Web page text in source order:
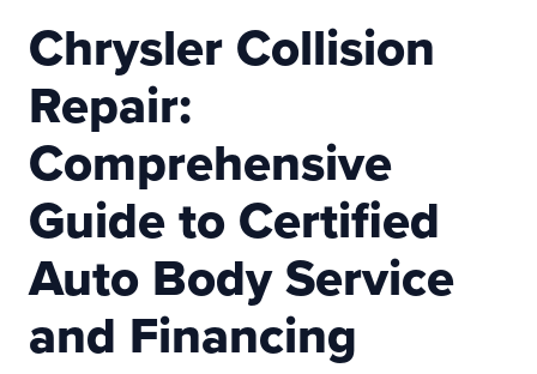
Chrysler Collision
Repair:
Comprehensive
Guide to Certified
Auto Body Service
and Financing